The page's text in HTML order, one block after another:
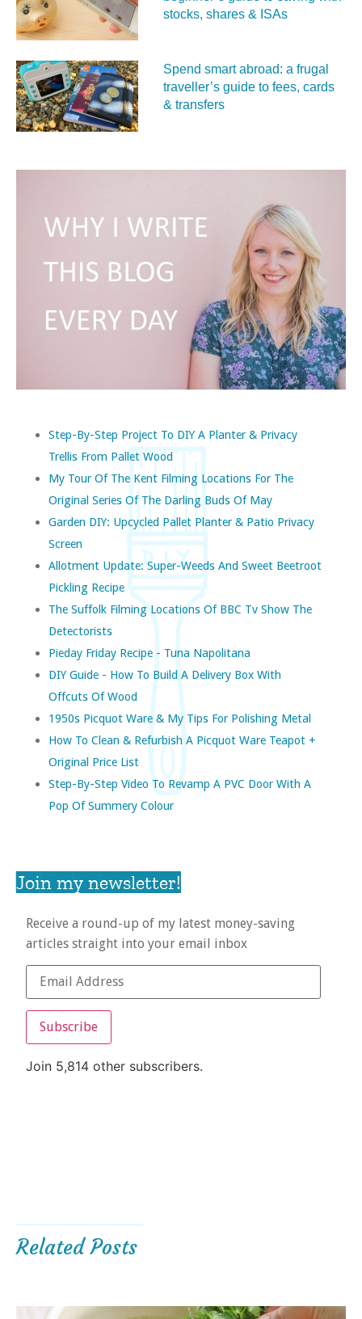
stocks, shares & ISAs
Spend smart abroad: a frugal
traveller’s guide to fees, cards
& transfers
Step-By-Step Project To DIY A Planter & Privacy
Trellis From Pallet Wood
My Tour Of The Kent Filming Locations For The
Original Series Of The Darling Buds Of May
Garden DIY: Upcycled Pallet Planter & Patio Privacy
Screen
Allotment Update: Super-Weeds And Sweet Beetroot
Pickling Recipe
The Suffolk Filming Locations Of BBC Tv Show The
Detectorists
Pieday Friday Recipe - Tuna Napolitana
DIY Guide - How To Build A Delivery Box With
Offcuts Of Wood
1950s Picquot Ware & My Tips For Polishing Metal
How To Clean & Refurbish A Picquot Ware Teapot +
Original Price List
Step-By-Step Video To Revamp A PVC Door With A
Pop Of Summery Colour
Join my newsletter!
Receive a round-up of my latest money-saving
articles straight into your email inbox
Subscribe
Join 5,814 other subscribers.
Related Posts